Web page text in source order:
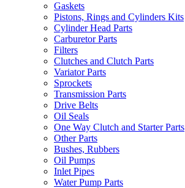
Gaskets
Pistons, Rings and Cylinders Kits
Cylinder Head Parts
Carburetor Parts
Filters
Clutches and Clutch Parts
Variator Parts
Sprockets
Transmission Parts
Drive Belts
Oil Seals
One Way Clutch and Starter Parts
Other Parts
Bushes, Rubbers
Oil Pumps
Inlet Pipes
Water Pump Parts